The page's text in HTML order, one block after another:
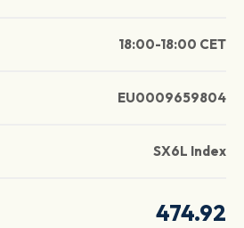
18:00-18:00 CET
EU0009659804
SX6L Index
474.92